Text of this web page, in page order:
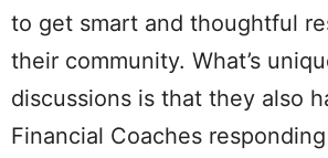
to get smart and thoughtful
their community. What’s
discussions is that they also
Financial Coaches responding